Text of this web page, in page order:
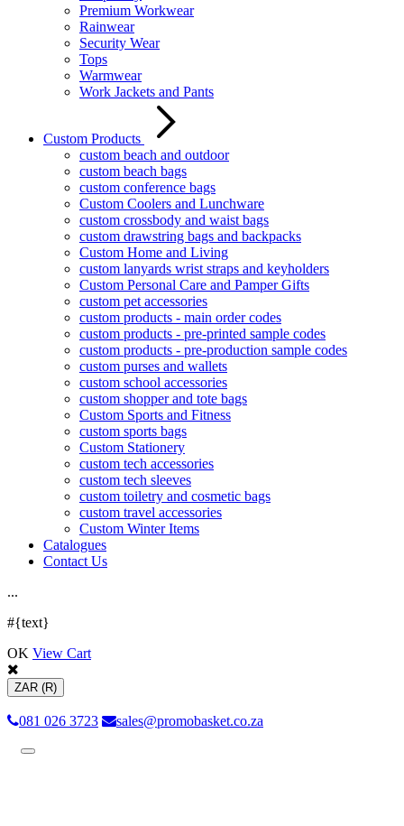
Premium Workwear
Rainwear
Security Wear
Tops
Warmwear
Work Jackets and Pants
Custom Products
custom beach and outdoor
custom beach bags
custom conference bags
Custom Coolers and Lunchware
custom crossbody and waist bags
custom drawstring bags and backpacks
Custom Home and Living
custom lanyards wrist straps and keyholders
Custom Personal Care and Pamper Gifts
custom pet accessories
custom products - main order codes
custom products - pre-printed sample codes
custom products - pre-production sample codes
custom purses and wallets
custom school accessories
custom shopper and tote bags
Custom Sports and Fitness
custom sports bags
Custom Stationery
custom tech accessories
custom tech sleeves
custom toiletry and cosmetic bags
custom travel accessories
Custom Winter Items
Catalogues
Contact Us
...
#{text}
OK View Cart
ZAR (R)
081 026 3723 sales@promobasket.co.za
Toggle